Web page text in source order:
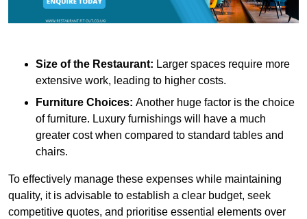
Size of the Restaurant: Larger spaces require more
extensive work, leading to higher costs.
Furniture Choices: Another huge factor is the choice
of furniture. Luxury furnishings will have a much
greater cost when compared to standard tables and
chairs.
To effectively manage these expenses while maintaining
quality, it is advisable to establish a clear budget, seek
competitive quotes, and prioritise essential elements over